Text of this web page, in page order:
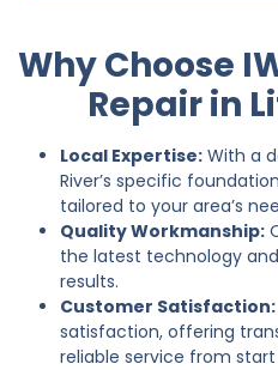
Why Choose
Repair in
Local Expertise: With a
River’s specific
tailored to your area’s
Quality Workmanship:
the latest technology
results.
Customer Satisfaction:
satisfaction, offering
reliable service from